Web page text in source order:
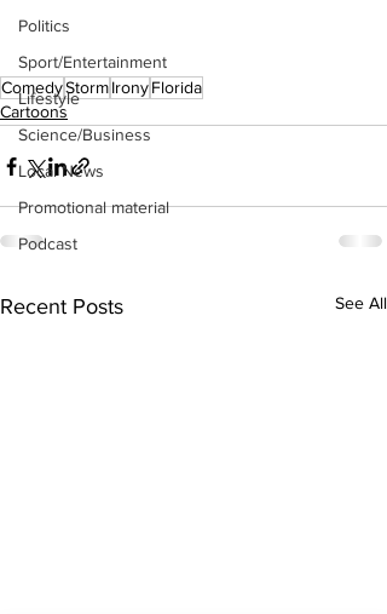
Politics
Sport/Entertainment
Lifestyle
Science/Business
Local News
Promotional material
Podcast
ComedyStormIronyFlorida
Cartoons
Recent Posts See All